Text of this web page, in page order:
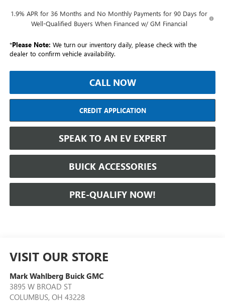
1.9% APR for 36 Months and No Monthly Payments for 90 Days for
Well-Qualified Buyers When Financed w/ GM Financial
*Please Note: We turn our inventory daily, please check with the
dealer to confirm vehicle availability.
CALL NOW
CREDIT APPLICATION
SPEAK TO AN EV EXPERT
BUICK ACCESSORIES
PRE-QUALIFY NOW!
VISIT OUR STORE
Mark Wahlberg Buick GMC
3895 W BROAD ST
COLUMBUS, OH 43228